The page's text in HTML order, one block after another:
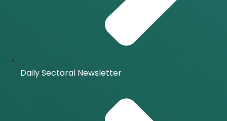
Daily Sectoral Newsletter